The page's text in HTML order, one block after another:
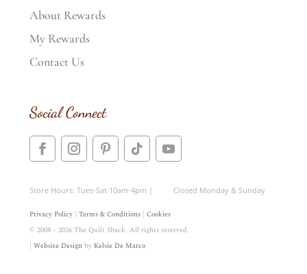
About Rewards
My Rewards
Contact Us
Social Connect
Store Hours: Tues-Sat 10am-4pm | Closed Monday & Sunday
Privacy Policy| Terms & Conditions| Cookies
© 2008 – 2026 The Quilt Shack. All rights reserved.
| Website Designby Kelsie De Marco